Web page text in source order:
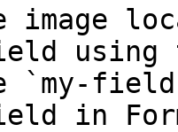
image
using
`my-
in